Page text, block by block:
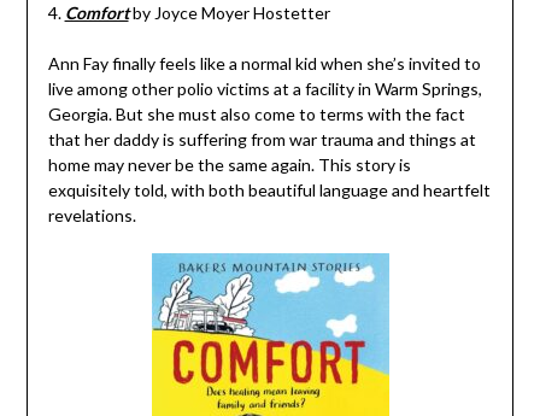
4. Comfortby Joyce Moyer Hostetter
Ann Fay finally feels like a normal kid when she’s invited to
live among other polio victims at a facility in Warm Springs,
Georgia. But she must also come to terms with the fact
that her daddy is suffering from war trauma and things at
home may never be the same again. This story is
exquisitely told, with both beautiful language and heartfelt
revelations.